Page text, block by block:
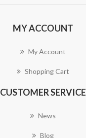
MY ACCOUNT
My Account
Shopping Cart
CUSTOMER SERVICE
News
Blog